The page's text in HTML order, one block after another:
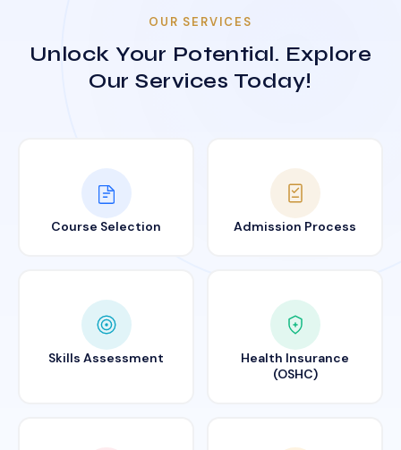
OUR SERVICES
Unlock Your Potential. Explore
Our Services Today!
Course Selection Admission Process
Skills Assessment
Health Insurance
(OSHC)